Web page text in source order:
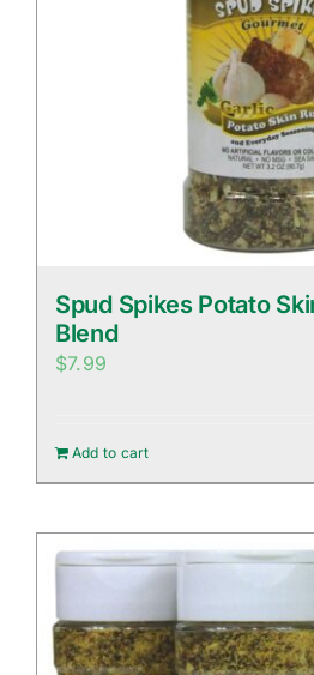
Spud Spikes Potato
Blend
$7.99
Add to cart